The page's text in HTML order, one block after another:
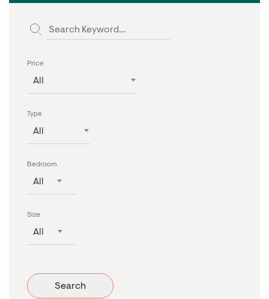
Price
All
Type
All
Bedroom
All
Size
All
Search